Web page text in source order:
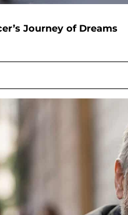
Journey of Dreams